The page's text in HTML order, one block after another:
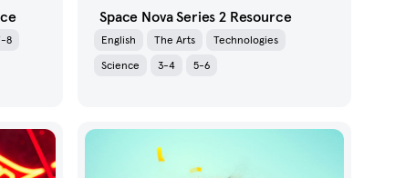
8
Space Nova Series 2 Resource
English The Arts
Technologies
Science
3-4 5-6